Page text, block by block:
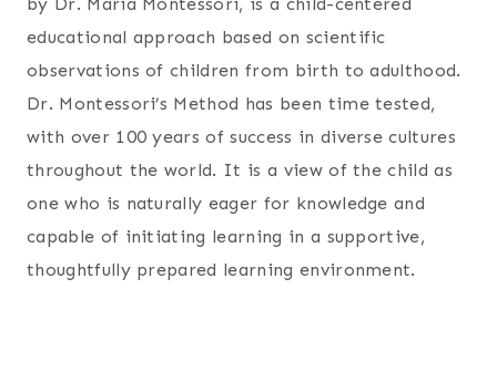
by Dr. Maria Montessori, is a child-centered
educational approach based on scientific
observations of children from birth to adulthood.
Dr. Montessori’s Method has been time tested,
with over 100 years of success in diverse cultures
throughout the world. It is a view of the child as
one who is naturally eager for knowledge and
capable of initiating learning in a supportive,
thoughtfully prepared learning environment.